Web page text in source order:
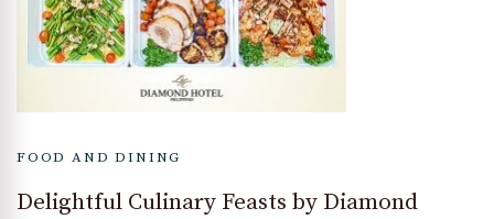
FOOD AND DINING
Delightful Culinary Feasts by Diamond